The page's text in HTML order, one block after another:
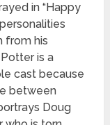
in “Happy
from his
is a
cast because
between
Doug